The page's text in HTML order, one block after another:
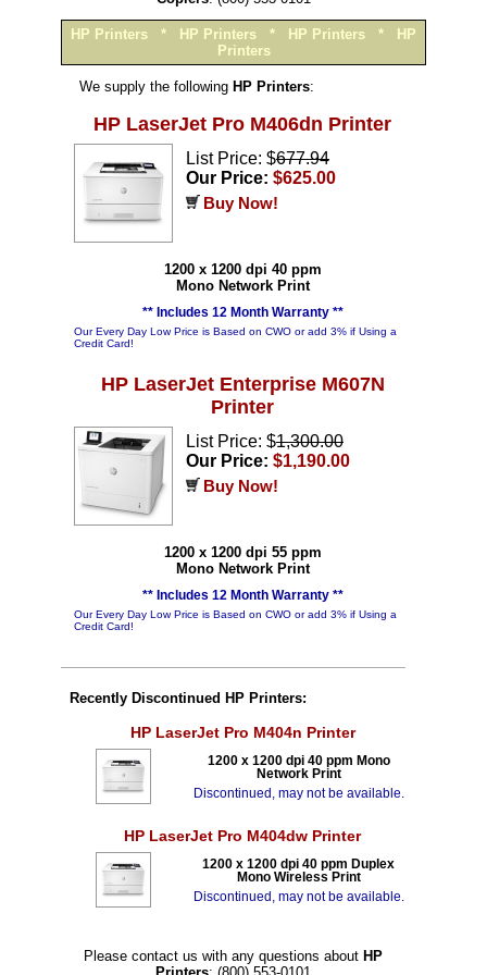
HP Printers * HP Printers * HP Printers * HP
Printers
We supply the following HP Printers:
HP LaserJet Pro M406dn Printer
List Price: $677.94
Our Price: $625.00
Buy Now!
1200 x 1200 dpi 40 ppm
Mono Network Print
** Includes 12 Month Warranty **
Our Every Day Low Price is Based on CWO or add 3% if Using a
Credit Card!
HP LaserJet Enterprise M607N
Printer
List Price: $1,300.00
Our Price: $1,190.00
Buy Now!
1200 x 1200 dpi 55 ppm
Mono Network Print
** Includes 12 Month Warranty **
Our Every Day Low Price is Based on CWO or add 3% if Using a
Credit Card!
Recently Discontinued HP Printers:
HP LaserJet Pro M404n Printer
1200 x 1200 dpi 40 ppm Mono
Network Print
Discontinued, may not be available.
HP LaserJet Pro M404dw Printer
1200 x 1200 dpi 40 ppm Duplex
Mono Wireless Print
Discontinued, may not be available.
Please contact us with any questions about HP